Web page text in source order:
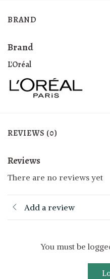
BRAND
Brand
L'Oréal
REVIEWS (0)
Reviews
There are no reviews yet
Add a review
You must be